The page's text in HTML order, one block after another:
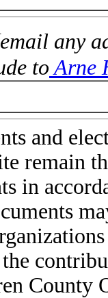
any
toArne
and
remain
in